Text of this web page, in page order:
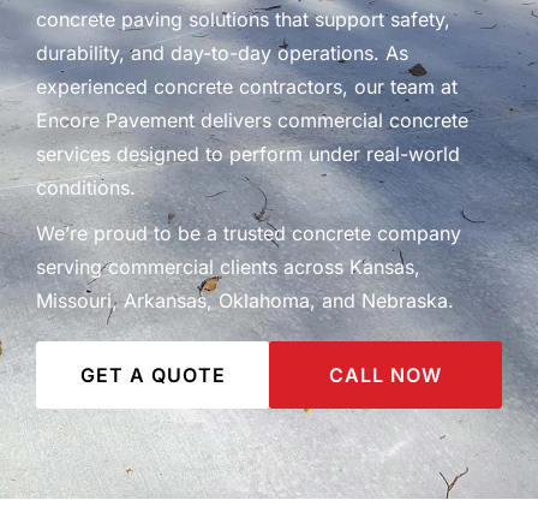
concrete paving solutions that support safety,
durability, and day-to-day operations. As
experienced concrete contractors, our team at
Encore Pavement delivers commercial concrete
services designed to perform under real-world
conditions.
We’re proud to be a trusted concrete company
serving commercial clients across Kansas,
Missouri, Arkansas, Oklahoma, and Nebraska.
GET A QUOTE CALL NOW